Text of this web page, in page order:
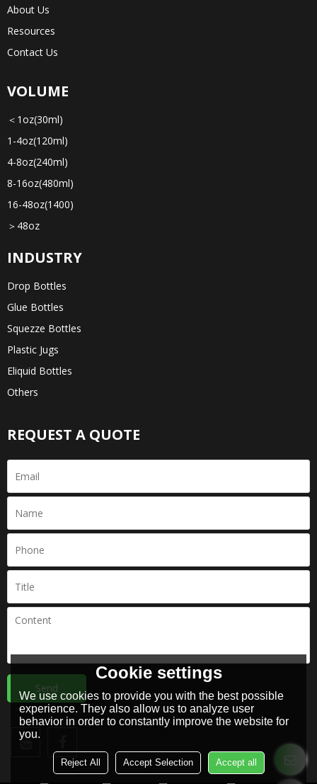
About Us
Resources
Contact Us
VOLUME
＜1oz(30ml)
1-4oz(120ml)
4-8oz(240ml)
8-16oz(480ml)
16-48oz(1400)
＞48oz
INDUSTRY
Drop Bottles
Glue Bottles
Squezze Bottles
Plastic Jugs
Eliquid Bottles
Others
REQUEST A QUOTE
Send
Cookie settings
We use cookies to provide you with the best possible
experience. They also allow us to analyze user
behavior in order to constantly improve the website for
you.
Reject All Accept Selection Accept all